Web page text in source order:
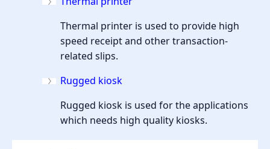
Thermal printer is used to provide high
speed receipt and other transaction-
related slips.
Rugged kiosk
Rugged kiosk is used for the applications
which needs high quality kiosks.